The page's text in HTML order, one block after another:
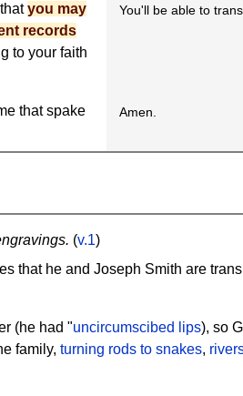
you may
records
to your faith
You'll be able to
that spake
Amen.
(v.1)
that he and Joseph Smith are
(he had "uncircumscibed lips), so
family, turning rods to snakes,